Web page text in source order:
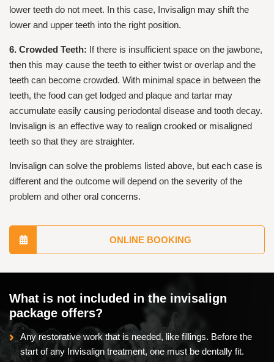
lower teeth do not meet. In this case, Invisalign may shift the
lower and upper teeth into the right position.
6. Crowded Teeth: If there is insufficient space on the jawbone,
then this may cause the teeth to either twist or overlap and the
teeth can become crowded. With minimal space in between the
teeth, the food can get lodged and plaque and tartar may
accumulate easily causing periodontal disease and tooth decay.
Invisalign is an effective way to realign crooked or misaligned
teeth so that they are straighter.
Invisalign can solve the problems listed above, but each case is
different and the outcome will depend on the severity of the
problem and other oral concerns.
ONLINE BOOKING
What is not included in the invisalign
package offers?
Any restorative work that is needed, like fillings. Before the
start of any Invisalign treatment, one must be dentally fit.